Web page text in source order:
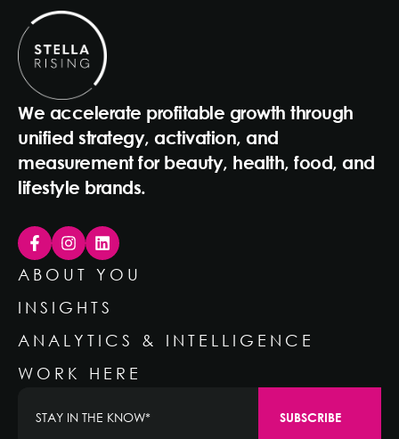
We accelerate profitable growth through
unified strategy, activation, and
measurement for beauty, health, food, and
lifestyle brands.
ABOUT YOU
INSIGHTS
ANALYTICS & INTELLIGENCE
WORK HERE